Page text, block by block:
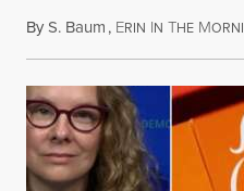
ByS. Baum, ERIN IN THE M